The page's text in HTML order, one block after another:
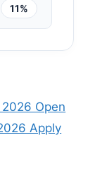
11%
Open
Apply